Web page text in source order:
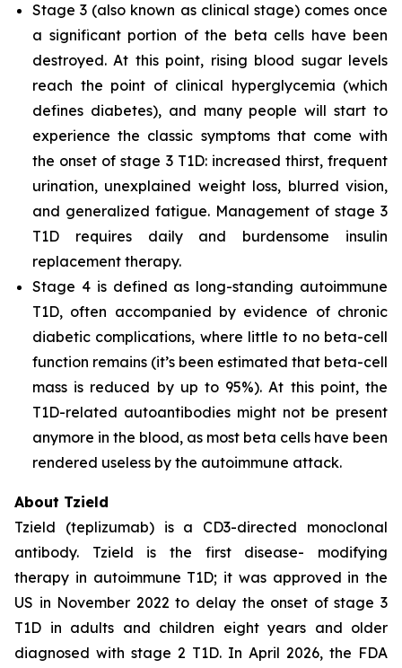
Stage 3 (also known as clinical stage) comes once
a significant portion of the beta cells have been
destroyed. At this point, rising blood sugar levels
reach the point of clinical hyperglycemia (which
defines diabetes), and many people will start to
experience the classic symptoms that come with
the onset of stage 3 T1D: increased thirst, frequent
urination, unexplained weight loss, blurred vision,
and generalized fatigue. Management of stage 3
T1D requires daily and burdensome insulin
replacement therapy.
Stage 4 is defined as long-standing autoimmune
T1D, often accompanied by evidence of chronic
diabetic complications, where little to no beta-cell
function remains (it’s been estimated that beta-cell
mass is reduced by up to 95%). At this point, the
T1D-related autoantibodies might not be present
anymore in the blood, as most beta cells have been
rendered useless by the autoimmune attack.
About Tzield
Tzield (teplizumab) is a CD3-directed monoclonal
antibody. Tzield is the first disease- modifying
therapy in autoimmune T1D; it was approved in the
US in November 2022 to delay the onset of stage 3
T1D in adults and children eight years and older
diagnosed with stage 2 T1D. In April 2026, the FDA